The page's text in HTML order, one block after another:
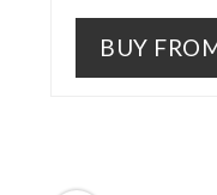
BUY